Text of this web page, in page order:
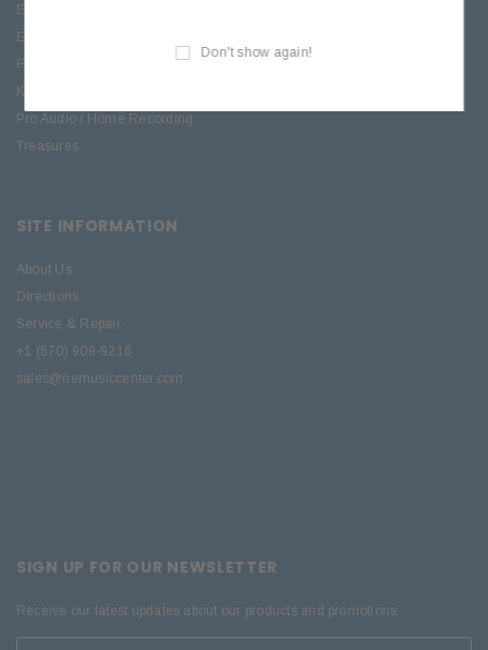
Electric
Effects
Folk
Keys
Pro Audio / Home Recording
Treasures
SITE INFORMATION
About Us
Directions
Service & Repair
+1 (570) 909-9216
sales@nemusiccenter.com
SIGN UP FOR OUR NEWSLETTER
Receive our latest updates about our products and promotions.
Don't show again!